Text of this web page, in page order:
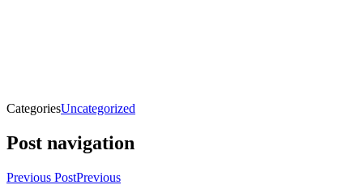
CategoriesUncategorized
Post navigation
Previous PostPrevious